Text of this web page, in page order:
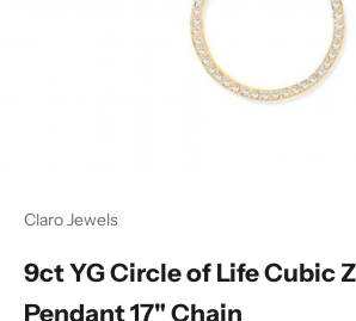
Claro Jewels
9ct YG Circle of Life Cubic
Pendant 17" Chain